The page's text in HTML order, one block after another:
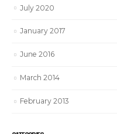
July 2020
January 2017
June 2016
March 2014
February 2013